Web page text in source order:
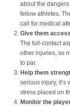
about the
fellow athletes.
call for medical
Give them
The full-contact
other injuries, so
to par.
Help them
serious injury, it’s
stress placed on
Monitor the